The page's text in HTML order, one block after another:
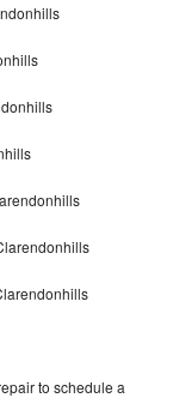
to schedule a